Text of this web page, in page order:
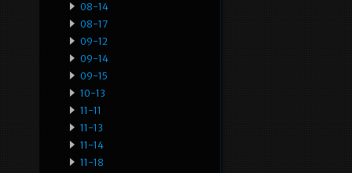
08-14
08-17
09-12
09-14
09-15
10-13
11-11
11-13
11-14
11-18